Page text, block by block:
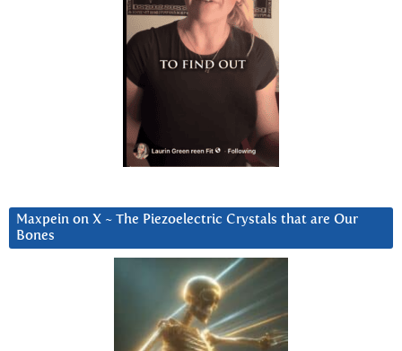
Maxpein on X ~ The Piezoelectric Crystals that are Our
Bones